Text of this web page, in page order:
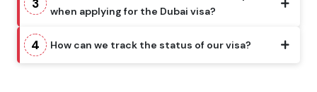
3
when applying for the Dubai visa?
4 How can we track the status of our visa?